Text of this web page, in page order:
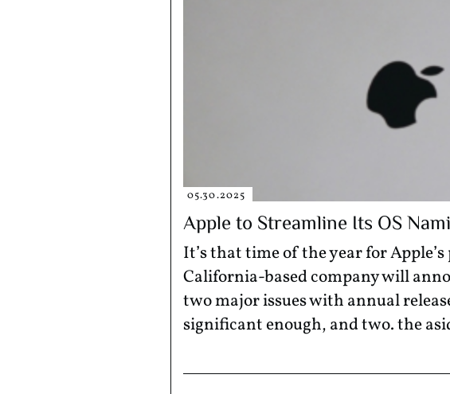
05.30.2025
Apple to Streamline Its OS
It’s that time of the year for
California-based company will
two major issues with annual
significant enough, and two. the